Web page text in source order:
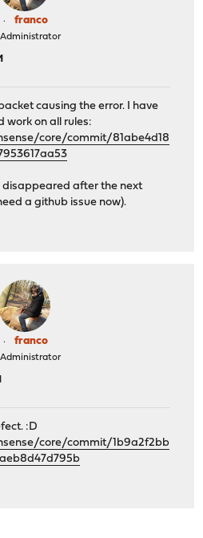
franco
Administrator
causing the error. I have
work on all rules:
core/commit/81abe4d18
disappeared after the next
a github issue now).
franco
Administrator
:D
core/commit/1b9a2f2bb